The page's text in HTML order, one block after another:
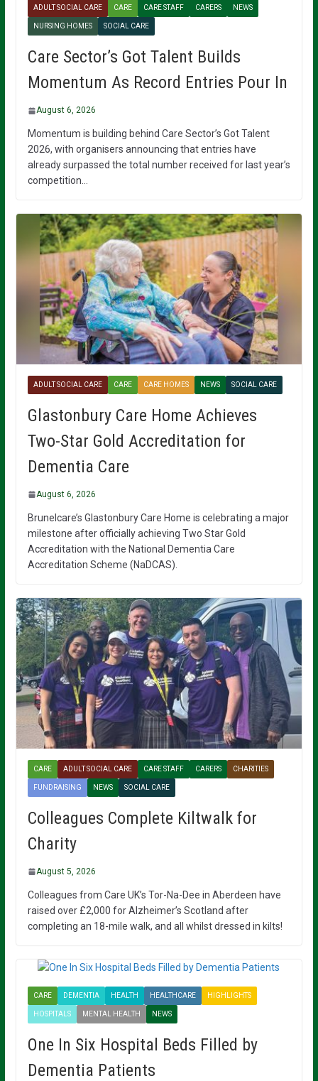
ADULT SOCIAL CARE CARE CARE STAFF CARERS NEWS
NURSING HOMES SOCIAL CARE
Care Sector’s Got Talent Builds
Momentum As Record Entries Pour In
August 6, 2026
Momentum is building behind Care Sector’s Got Talent
2026, with organisers announcing that entries have
already surpassed the total number received for last year’s
competition…
ADULT SOCIAL CARE CARE CARE HOMES NEWS SOCIAL CARE
Glastonbury Care Home Achieves
Two-Star Gold Accreditation for
Dementia Care
August 6, 2026
Brunelcare’s Glastonbury Care Home is celebrating a major
milestone after officially achieving Two Star Gold
Accreditation with the National Dementia Care
Accreditation Scheme (NaDCAS).
CARE ADULT SOCIAL CARE CARE STAFF CARERS CHARITIES
FUNDRAISING NEWS SOCIAL CARE
Colleagues Complete Kiltwalk for
Charity
August 5, 2026
Colleagues from Care UK’s Tor-Na-Dee in Aberdeen have
raised over £2,000 for Alzheimer’s Scotland after
completing an 18-mile walk, and all whilst dressed in kilts!
CARE DEMENTIA HEALTH HEALTHCARE HIGHLIGHTS
HOSPITALS MENTAL HEALTH NEWS
One In Six Hospital Beds Filled by
Dementia Patients